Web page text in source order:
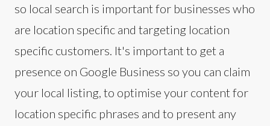
so local search is important for businesses who
are location specific and targeting location
specific customers. It's important to get a
presence on Google Business so you can claim
your local listing, to optimise your content for
location specific phrases and to present any